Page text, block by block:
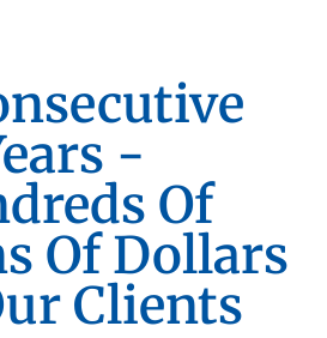
-
Of
Of Dollars
Clients